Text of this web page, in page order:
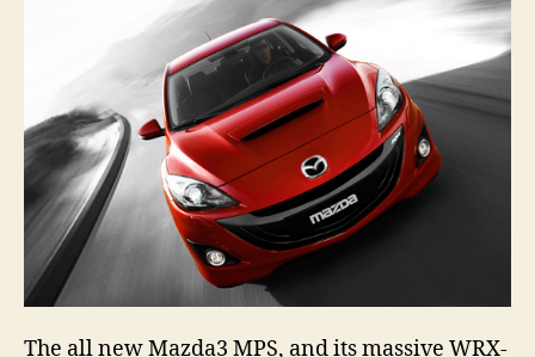
The all new Mazda3 MPS, and its massive WRX-